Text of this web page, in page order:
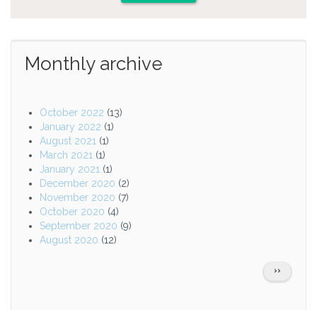
Monthly archive
October 2022 (13)
January 2022 (1)
August 2021 (1)
March 2021 (1)
January 2021 (1)
December 2020 (2)
November 2020 (7)
October 2020 (4)
September 2020 (9)
August 2020 (12)
NEXT
PAGE
››